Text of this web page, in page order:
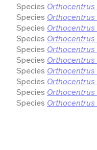
Species
Species
Species
Species
Species
Species
Species
Species
Species Orthocentrus
Species